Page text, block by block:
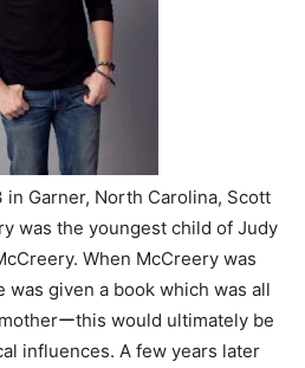
in Garner, North Carolina, Scott
was the youngest child of Judy
When McCreery was
was given a book which was all
ーthis would ultimately be
influences. A few years later